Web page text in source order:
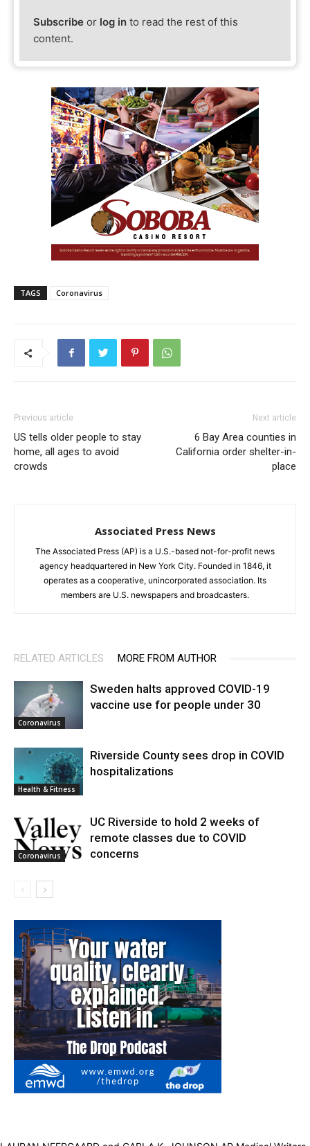
Subscribe or log in to read the rest of this
content.
TAGS Coronavirus
Previous article
US tells older people to stay
home, all ages to avoid
crowds
Next article
6 Bay Area counties in
California order shelter-in-
place
Associated Press News
The Associated Press (AP) is a U.S.-based not-for-profit news
agency headquartered in New York City. Founded in 1846, it
operates as a cooperative, unincorporated association. Its
members are U.S. newspapers and broadcasters.
RELATED ARTICLES MORE FROM AUTHOR
Coronavirus
Sweden halts approved COVID-19
vaccine use for people under 30
Health & Fitness
Riverside County sees drop in COVID
hospitalizations
Coronavirus
UC Riverside to hold 2 weeks of
remote classes due to COVID
concerns